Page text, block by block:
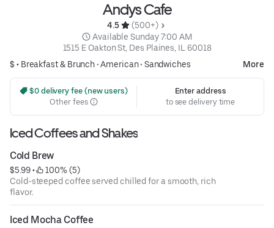
Andys Cafe
4.5
(500+)
Available Sunday 7:00 AM
1515 E Oakton St, Des Plaines, IL 60018
$ • Breakfast & Brunch•American• Sandwiches More
$0 delivery fee (new users)
Other fees
Enter address
to see delivery time
Iced Coffees and Shakes
Cold Brew
$5.99 •
100% (5)
Cold-steeped coffee served chilled for a smooth, rich
flavor.
Iced Mocha Coffee